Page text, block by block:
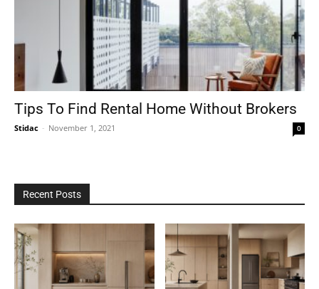
Tips To Find Rental Home Without Brokers
Stidac - November 1, 2021 0
Recent Posts